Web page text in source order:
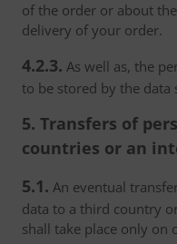
of the order or about
delivery of your order.
4.2.3. As well as, the
to be stored by the data
5. Transfers of
countries or an
5.1. An eventual
data to a third country
shall take place only on